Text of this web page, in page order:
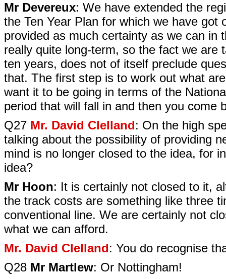
Mr Devereux: We have extended the
the Ten Year Plan for which we have
provided as much certainty as we can in
really quite long-term, so the fact we are
ten years, does not of itself preclude
that. The first step is to work out what
want it to be going in terms of the
period that will fall in and then you come
Q27 Mr. David Clelland: On the high
talking about the possibility of providing
mind is no longer closed to the idea, for
idea?
Mr Hoon: It is certainly not closed to it,
the track costs are something like three
conventional line. We are certainly not
what we can afford.
Mr. David Clelland: You do recognise
Q28 Mr Martlew: Or Nottingham!